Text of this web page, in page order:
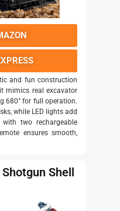
and fun construction
mimics real excavator
680° for full operation.
while LED lights add
two rechargeable
ensures smooth,
Shell